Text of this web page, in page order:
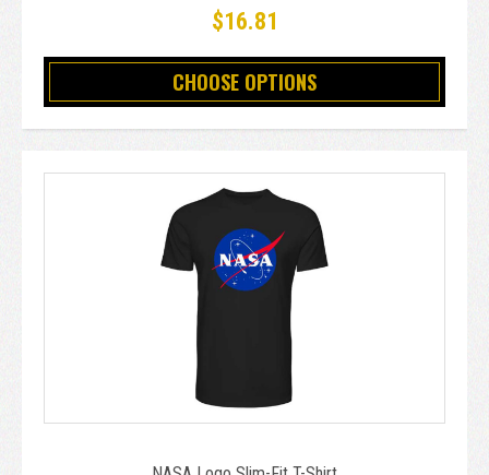
$16.81
CHOOSE OPTIONS